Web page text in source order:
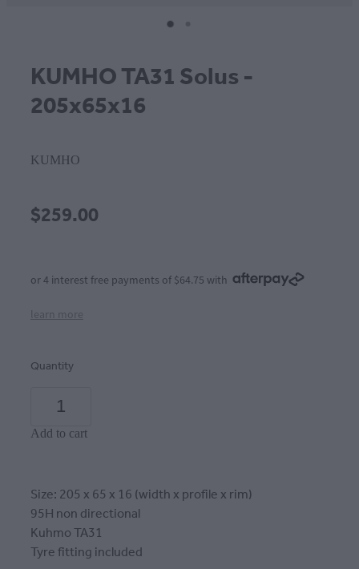
KUMHO TA31 Solus -
205x65x16
KUMHO
$259.00
or 4 interest free payments of $64.75 with
learn more
Quantity
Add to cart
Size: 205 x 65 x 16 (width x profile x rim)
95H non directional
Kuhmo TA31
Tyre fitting included